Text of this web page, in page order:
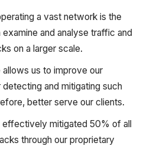
a vast network is the
and analyse traffic and
on a larger scale.
us to improve our
and mitigating such
better serve our clients.
effectively mitigated 50% of all
through our proprietary